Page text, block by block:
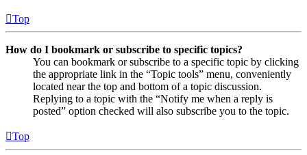
Top
How do I bookmark or subscribe to specific topics?
You can bookmark or subscribe to a specific topic by clicking
the appropriate link in the “Topic tools” menu, conveniently
located near the top and bottom of a topic discussion.
Replying to a topic with the “Notify me when a reply is
posted” option checked will also subscribe you to the topic.
Top